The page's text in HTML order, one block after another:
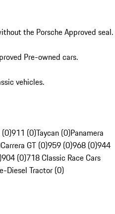
the Porsche Approved seal.
Pre-owned cars.
vehicles.
911 (0)Taycan (0)Panamera
Carrera GT (0)959 (0)968 (0)944
904 (0)718 Classic Race Cars
Diesel Tractor (0)